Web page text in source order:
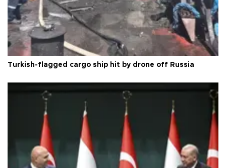
Turkish-flagged cargo ship hit by drone off Russia